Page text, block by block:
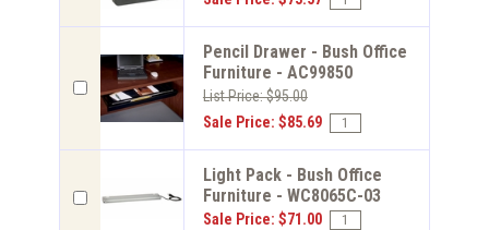
Pencil Drawer - Bush Office
Furniture - AC99850
List Price: $95.00
Sale Price: $85.69
Light Pack - Bush Office
Furniture - WC8065C-03
Sale Price: $71.00